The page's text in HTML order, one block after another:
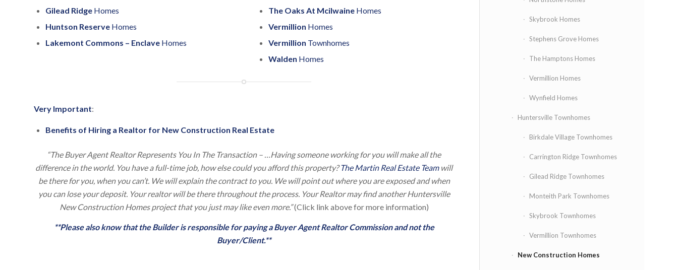
Gilead Ridge Homes
Huntson Reserve Homes
Lakemont Commons – Enclave Homes
The Oaks At McilwaineHomes
Vermillion Homes
Vermillion Townhomes
Walden Homes
Very Important:
Benefits of Hiring a Realtor for New Construction Real Estate
“The Buyer Agent Realtor Represents You In The Transaction – …Having someone working for you will make all the
difference in the world. You have a full-time job, how else could you afford this property?The Martin Real Estate Teamwill
be there for you, when you can’t. We will explain the contract to you. We will point out where you are exposed and when
you can lose your deposit. Your realtor will be there throughout the process. Your Realtor may find another Huntersville
New Construction Homes project that you just may like even more.”(Click link above for more information)
**Please also know that the Builder is responsible for paying a Buyer Agent Realtor Commission and not the
Buyer/Client.**
Skybrook Homes
Stephens Grove Homes
The Hamptons Homes
Vermillion Homes
Wynfield Homes
Huntersville Townhomes
Birkdale Village Townhomes
Carrington Ridge Townhomes
Gilead Ridge Townhomes
Monteith Park Townhomes
Skybrook Townhomes
Vermillion Townhomes
New Construction Homes